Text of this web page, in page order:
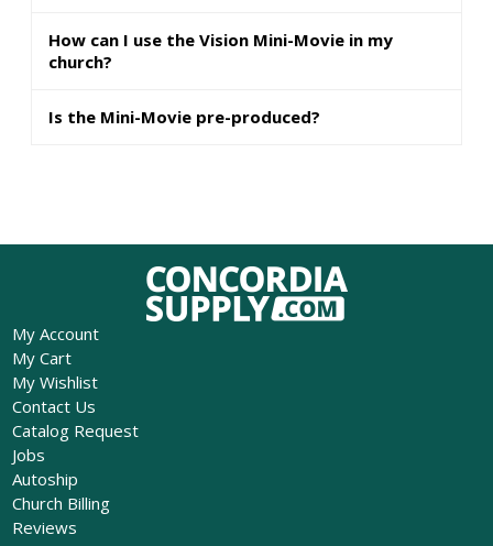
How can I use the Vision Mini-Movie in my
church?
Is the Mini-Movie pre-produced?
My Account
My Cart
My Wishlist
Contact Us
Catalog Request
Jobs
Autoship
Church Billing
Reviews